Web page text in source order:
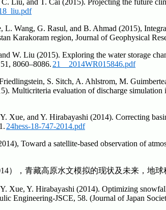
Wang, G. Rasul, and B. Ahmad (2015),
Karakoram region, Journal of Geophysical
W. Liu (2015). Exploring the water storage
8060–8086. 21__2014WR015846.pdf
S. Sitch, A. Ahlstrom, M.
Multicriteria evaluation of discharge
and Y. Hirabayashi (2014). Correcting
24hess-18-747-2014.pdf
Toward a satellite-based observation of
），青藏高原水文模拟的现状及未来，地球
Xue, Y. Hirabayashi (2014). Optimizing
Engineering-JSCE, 58. (Journal of Japan